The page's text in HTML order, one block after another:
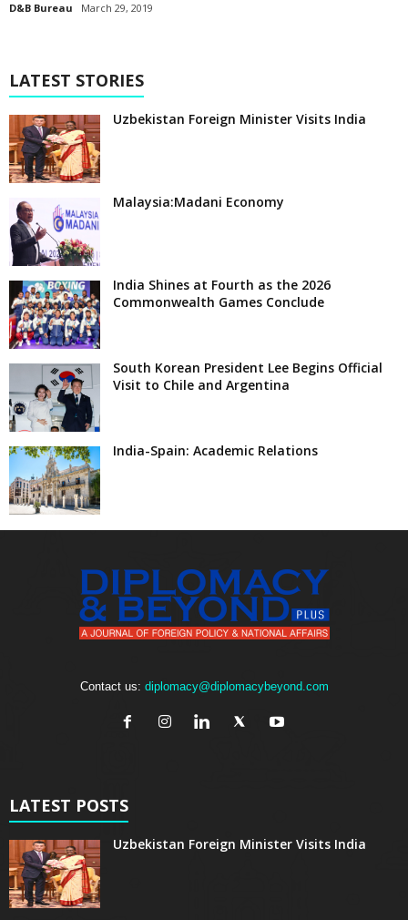
D&B Bureau March 29, 2019
LATEST STORIES
Uzbekistan Foreign Minister Visits India
Malaysia:Madani Economy
India Shines at Fourth as the 2026
Commonwealth Games Conclude
South Korean President Lee Begins Official
Visit to Chile and Argentina
India-Spain: Academic Relations
Contact us: diplomacy@diplomacybeyond.com
LATEST POSTS
Uzbekistan Foreign Minister Visits India